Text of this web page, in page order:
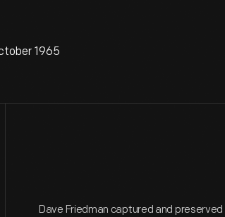
1965
Dave Friedman captured and